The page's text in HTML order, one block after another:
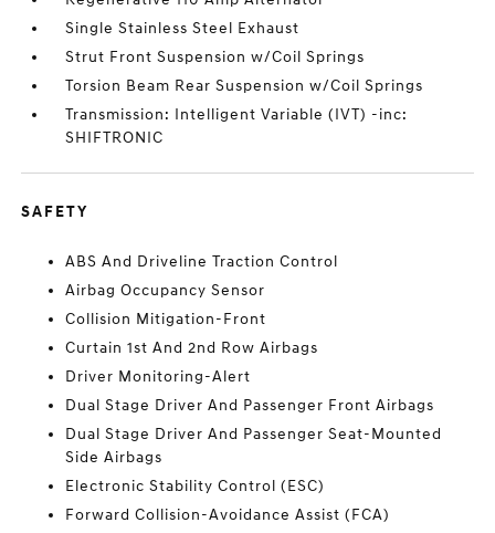
Single Stainless Steel Exhaust
Strut Front Suspension w/Coil Springs
Torsion Beam Rear Suspension w/Coil Springs
Transmission: Intelligent Variable (IVT) -inc:
SHIFTRONIC
SAFETY
ABS And Driveline Traction Control
Airbag Occupancy Sensor
Collision Mitigation-Front
Curtain 1st And 2nd Row Airbags
Driver Monitoring-Alert
Dual Stage Driver And Passenger Front Airbags
Dual Stage Driver And Passenger Seat-Mounted
Side Airbags
Electronic Stability Control (ESC)
Forward Collision-Avoidance Assist (FCA)